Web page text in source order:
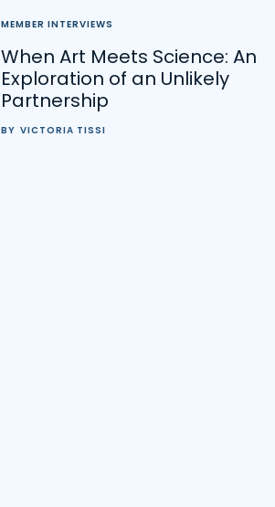
MEMBER INTERVIEWS
When Art Meets Science: An
Exploration of an Unlikely
Partnership
BY VICTORIA TISSI